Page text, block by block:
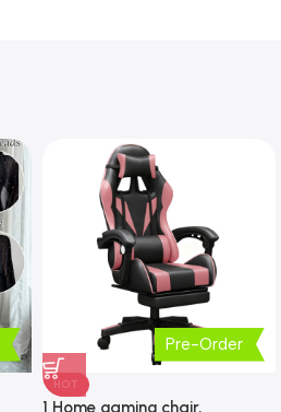
Pre-Order
HOT
1 Home gaming chair,